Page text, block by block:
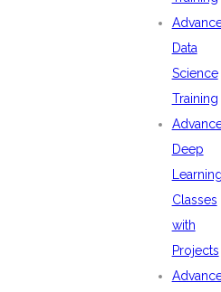
Data
Science
Training
Deep
Classes
with
Projects